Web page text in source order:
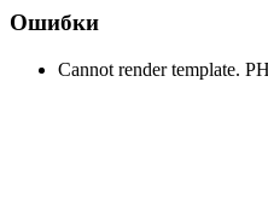
Ошибки
Cannot render template.